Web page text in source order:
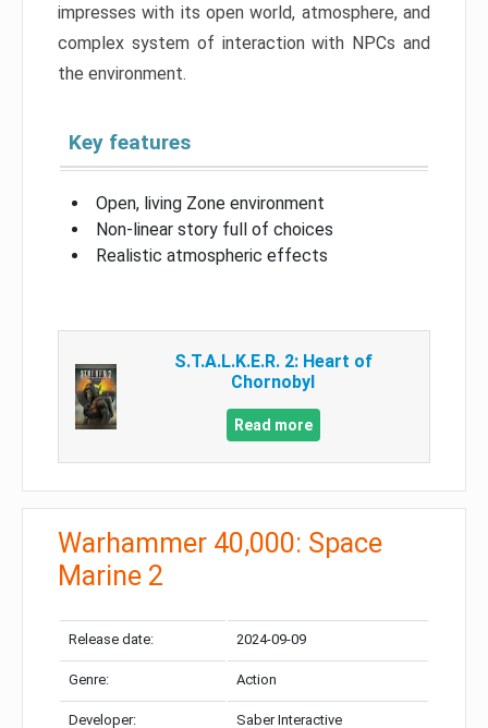
impresses with its open world, atmosphere, and
complex system of interaction with NPCs and
the environment.
Key features
Open, living Zone environment
Non-linear story full of choices
Realistic atmospheric effects
S.T.A.L.K.E.R. 2: Heart of
Chornobyl
Read more
Warhammer 40,000: Space
Marine 2
Release date: 2024-09-09
Genre: Action
Developer: Saber Interactive